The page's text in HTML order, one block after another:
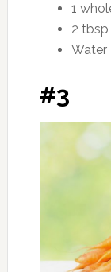
1
2
Water
#3